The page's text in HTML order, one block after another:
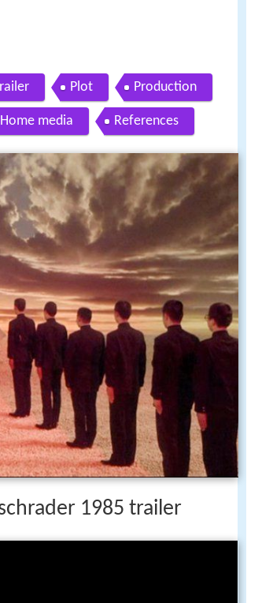
Plot Production
Home media References
1985 trailer